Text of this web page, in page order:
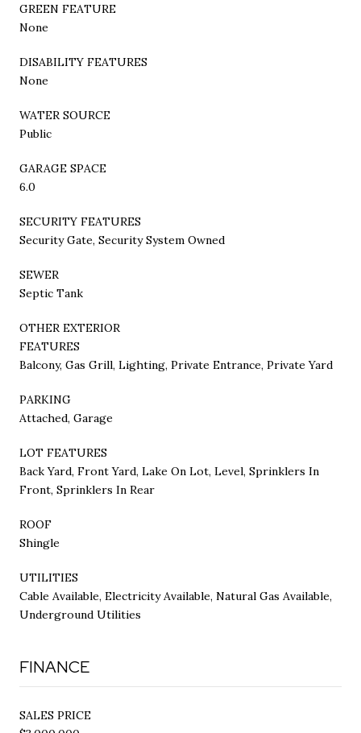
GREEN FEATURE
None
DISABILITY FEATURES
None
WATER SOURCE
Public
GARAGE SPACE
6.0
SECURITY FEATURES
Security Gate, Security System Owned
SEWER
Septic Tank
OTHER EXTERIOR
FEATURES
Balcony, Gas Grill, Lighting, Private Entrance, Private Yard
PARKING
Attached, Garage
LOT FEATURES
Back Yard, Front Yard, Lake On Lot, Level, Sprinklers In
Front, Sprinklers In Rear
ROOF
Shingle
UTILITIES
Cable Available, Electricity Available, Natural Gas Available,
Underground Utilities
FINANCE
SALES PRICE